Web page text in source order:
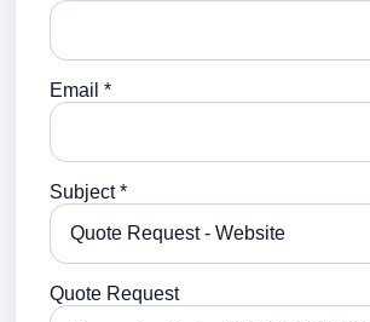
Email *
Subject *
Quote Request